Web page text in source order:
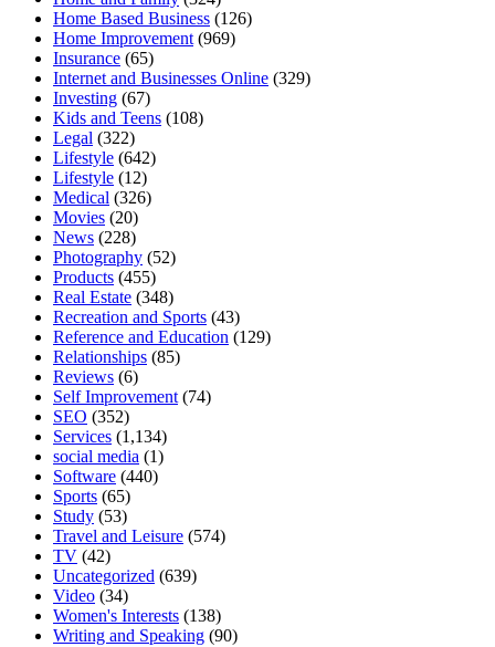
Home Based Business (126)
Home Improvement (969)
Insurance (65)
Internet and Businesses Online (329)
Investing (67)
Kids and Teens (108)
Legal (322)
Lifestyle (642)
Lifestyle (12)
Medical (326)
Movies (20)
News (228)
Photography (52)
Products (455)
Real Estate (348)
Recreation and Sports (43)
Reference and Education (129)
Relationships (85)
Reviews (6)
Self Improvement (74)
SEO (352)
Services (1,134)
social media (1)
Software (440)
Sports (65)
Study (53)
Travel and Leisure (574)
TV (42)
Uncategorized (639)
Video (34)
Women's Interests (138)
Writing and Speaking (90)